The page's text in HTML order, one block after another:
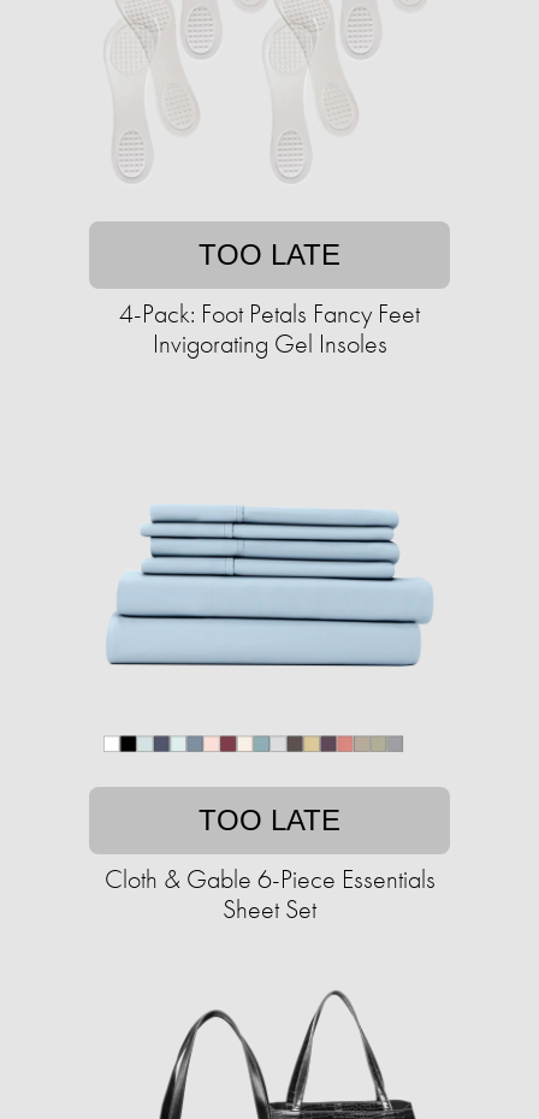
TOO LATE
4-Pack: Foot Petals Fancy Feet
Invigorating Gel Insoles
TOO LATE
Cloth & Gable 6-Piece Essentials
Sheet Set